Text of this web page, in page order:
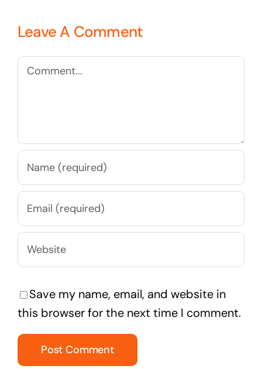
Leave A Comment
Comment
Save my name, email, and website in
this browser for the next time I comment.